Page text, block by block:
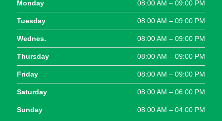
Monday 08:00 AM – 09:00 PM
Tuesday 08:00 AM – 09:00 PM
Wednes. 08:00 AM – 09:00 PM
Thursday 08:00 AM – 09:00 PM
Friday 08:00 AM – 09:00 PM
Saturday 08:00 AM – 06:00 PM
Sunday 08:00 AM – 04:00 PM